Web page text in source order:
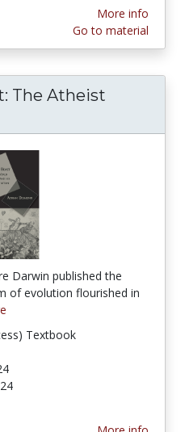
More info
Go to material
The Atheist
Darwin published the
of evolution flourished in
Textbook